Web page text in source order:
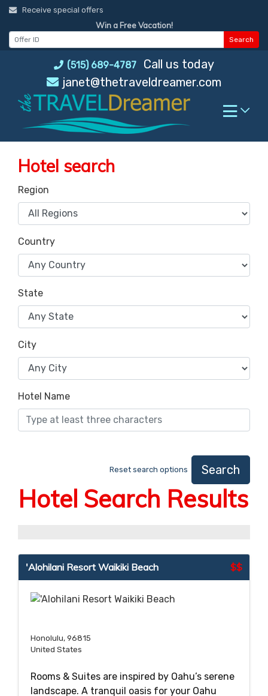
Skip
content
(515) 689-4787
Call us today
janet@thetraveldreamer.com
Receive special offers
Win a Free Vacation!
Search
Hotel search
Region
Country
State
City
Hotel Name
Reset search options Search
Hotel Search Results
$$
'Alohilani Resort Waikiki Beach
Honolulu, 96815
United States
Rooms & Suites are inspired by Oahu’s serene
landscape. A tranquil oasis for your Oahu